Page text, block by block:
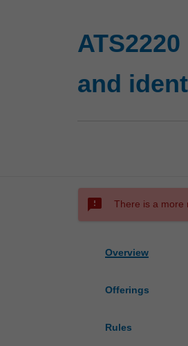
and
sms_failed There is a more
Overview
Offerings
Rules